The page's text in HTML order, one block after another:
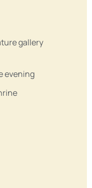
gallery
evening